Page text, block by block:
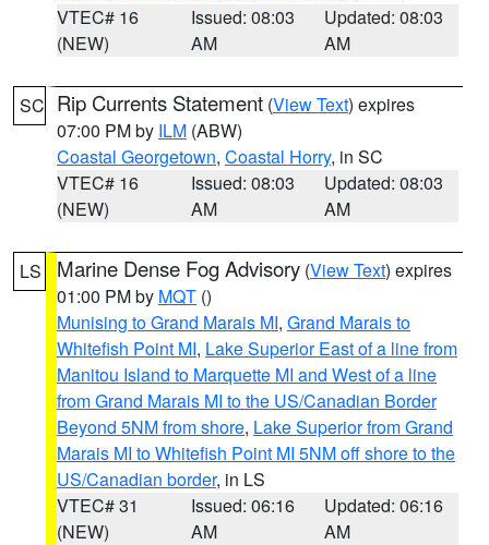
VTEC# 16
(NEW)
Issued: 08:03
AM
Updated: 08:03
AM
SC Rip Currents Statement (View Text) expires
07:00 PM by ILM (ABW)
Coastal Georgetown, Coastal Horry, in SC
VTEC# 16
(NEW)
Issued: 08:03
AM
Updated: 08:03
AM
LS Marine Dense Fog Advisory (View Text) expires
01:00 PM by MQT ()
Munising to Grand Marais MI, Grand Marais to
Whitefish Point MI, Lake Superior East of a line from
Manitou Island to Marquette MI and West of a line
from Grand Marais MI to the US/Canadian Border
Beyond 5NM from shore, Lake Superior from Grand
Marais MI to Whitefish Point MI 5NM off shore to the
US/Canadian border, in LS
VTEC# 31
(NEW)
Issued: 06:16
AM
Updated: 06:16
AM